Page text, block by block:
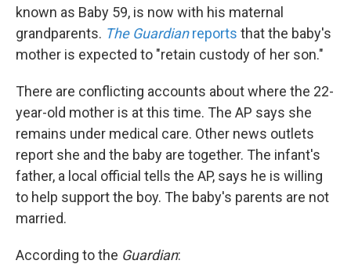
known as Baby 59, is now with his maternal
grandparents. The Guardianreports that the baby's
mother is expected to "retain custody of her son."
There are conflicting accounts about where the 22-
year-old mother is at this time. The AP says she
remains under medical care. Other news outlets
report she and the baby are together. The infant's
father, a local official tells the AP, says he is willing
to help support the boy. The baby's parents are not
married.
According to the Guardian: